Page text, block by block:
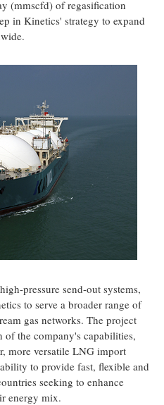
(mmscfd) of regasification
in Kinetics' strategy to expand
pressure send-out systems,
to serve a broader range of
gas networks. The project
of the company's capabilities,
more versatile LNG import
to provide fast, flexible and
seeking to enhance
energy mix.